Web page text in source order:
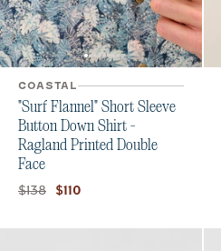
COASTAL
"Surf Flannel" Short Sleeve
Button Down Shirt -
Ragland Printed Double
Face
Original price:
$138 Current price:
$110